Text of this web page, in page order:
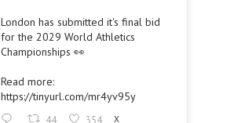
London has submitted it's final bid
for the 2029 World Athletics
Championships 👀
Read more:
https://tinyurl.com/mr4yv95y
44 354 X